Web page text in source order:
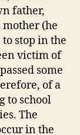
father,
(he
stop in the
victim of
some
of a
to school
The
in the